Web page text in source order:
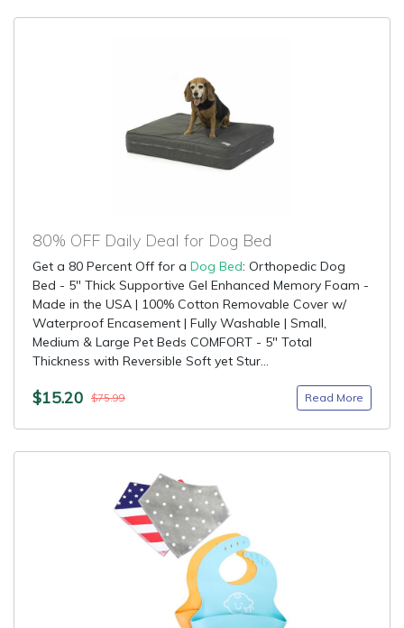
80% OFF Daily Deal for Dog Bed
Get a 80 Percent Off for a Dog Bed: Orthopedic Dog
Bed - 5" Thick Supportive Gel Enhanced Memory Foam -
Made in the USA | 100% Cotton Removable Cover w/
Waterproof Encasement | Fully Washable | Small,
Medium & Large Pet Beds COMFORT - 5" Total
Thickness with Reversible Soft yet Stur...
$15.20 $75.99 Read More